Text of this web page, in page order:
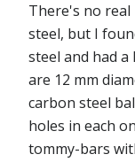
There's no
steel, but I
steel and had
are 12 mm
carbon steel
holes in each
tommy-bars